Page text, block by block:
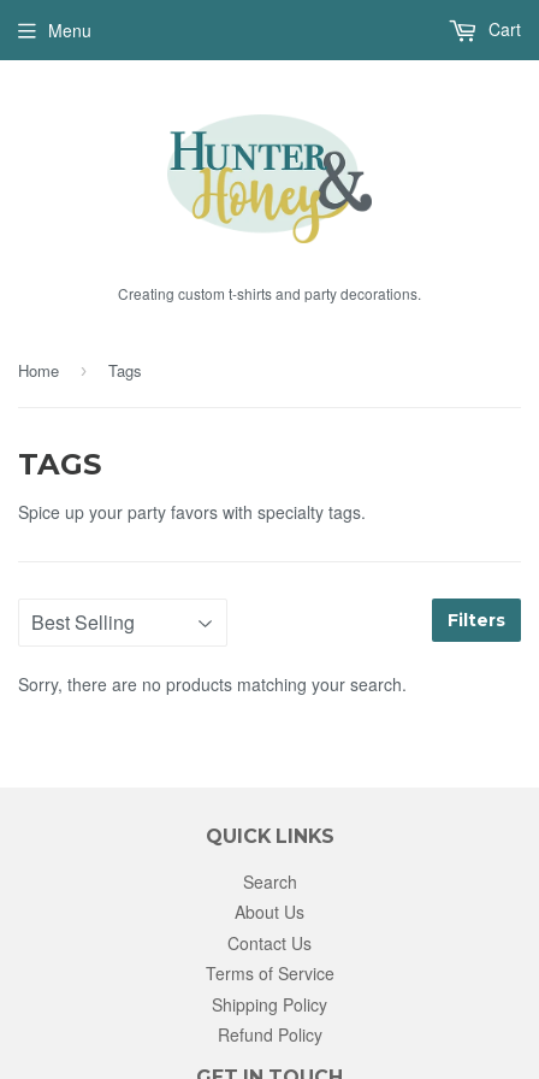
Creating custom t-shirts and party decorations.
Menu Cart
Home › Tags
TAGS
Spice up your party favors with specialty tags.
Filters
Sorry, there are no products matching your search.
QUICK LINKS
Search
About Us
Contact Us
Terms of Service
Shipping Policy
Refund Policy